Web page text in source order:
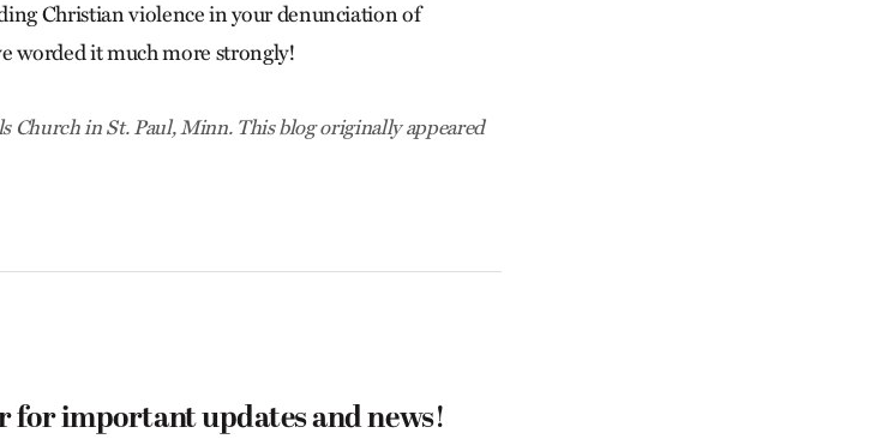
Christian violence in your denunciation of
worded it much more strongly!
Church in St. Paul, Minn. This blogoriginally appeared
for important updates and news!